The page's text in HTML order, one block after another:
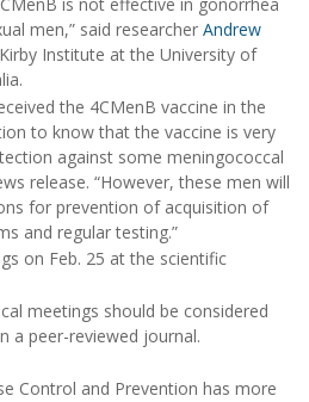
is not effective in gonorrhea
men,” said researcher Andrew
Institute at the University of
the 4CMenB vaccine in the
to know that the vaccine is very
against some meningococcal
release. “However, these men will
for prevention of acquisition of
and regular testing.”
on Feb. 25 at the scientific
meetings should be considered
a peer-reviewed journal.
Control and Prevention has more